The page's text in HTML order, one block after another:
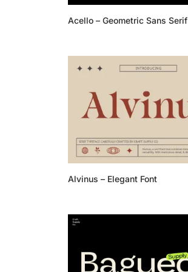
Acello – Geometric Sans Serif
Alvinus – Elegant Font